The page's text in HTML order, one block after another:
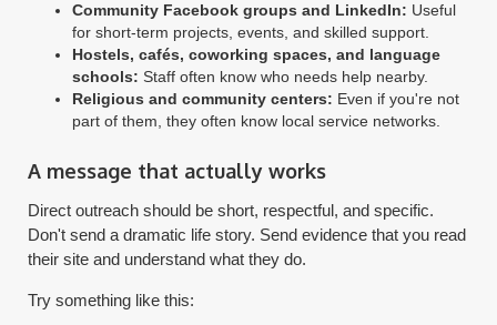
Community Facebook groups and LinkedIn: Useful
for short-term projects, events, and skilled support.
Hostels, cafés, coworking spaces, and language
schools: Staff often know who needs help nearby.
Religious and community centers: Even if you're not
part of them, they often know local service networks.
A message that actually works
Direct outreach should be short, respectful, and specific.
Don't send a dramatic life story. Send evidence that you read
their site and understand what they do.
Try something like this: